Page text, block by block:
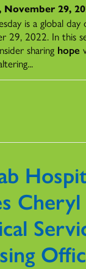
November 29,
is a global
29, 2022. In this
sharing hope
Cheryl